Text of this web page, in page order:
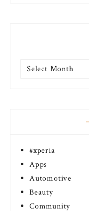
#xperia
Apps
Automotive
Beauty
Community